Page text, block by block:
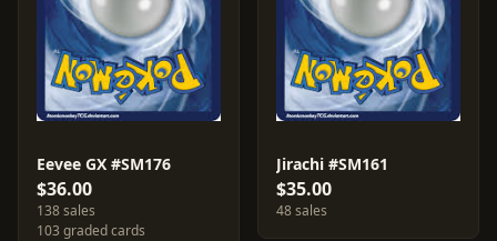
Eevee GX #SM176
$36.00
138 sales
103 graded cards
Jirachi #SM161
$35.00
48 sales